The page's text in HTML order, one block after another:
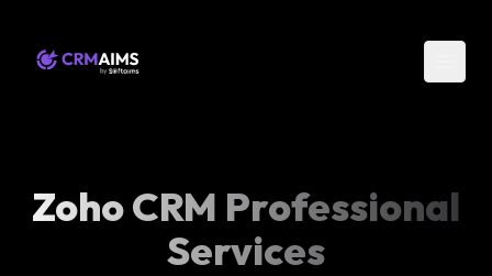
Zoho CRM Professional
Services